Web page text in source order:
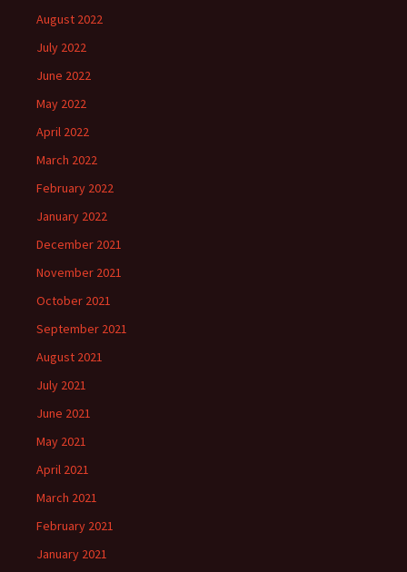
August 2022
July 2022
June 2022
May 2022
April 2022
March 2022
February 2022
January 2022
December 2021
November 2021
October 2021
September 2021
August 2021
July 2021
June 2021
May 2021
April 2021
March 2021
February 2021
January 2021